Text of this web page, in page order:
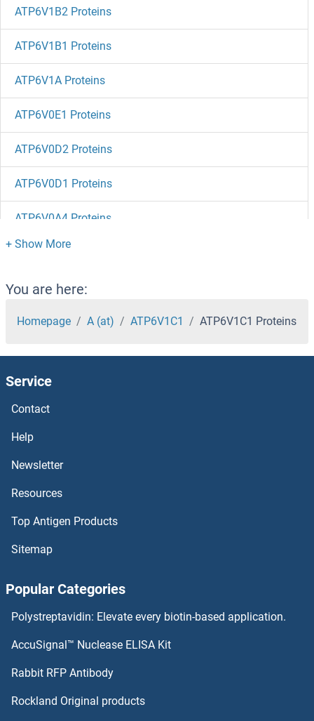
ATP6V1B2 Proteins
ATP6V1B1 Proteins
ATP6V1A Proteins
ATP6V0E1 Proteins
ATP6V0D2 Proteins
ATP6V0D1 Proteins
ATP6V0A4 Proteins
ATP6V0A2 Proteins
ATP6AP2 Proteins
ATP6AP1 Proteins
ATP5SL Proteins
ATP5S Proteins
ATP5L Proteins
ATP5J2 Proteins
ATP5J Proteins
ATP5G3 Proteins
ATP5G1 Proteins
ATP6V1C2 Proteins
You are here:
Homepage A (at) ATP6V1C1 ATP6V1C1 Proteins
Service
Contact
Help
Newsletter
Resources
Top Antigen Products
Sitemap
Popular Categories
Polystreptavidin: Elevate every biotin-based application.
AccuSignal™ Nuclease ELISA Kit
Rabbit RFP Antibody
Rockland Original products